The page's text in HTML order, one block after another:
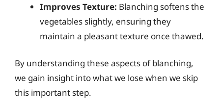
Improves Texture: Blanching softens the
vegetables slightly, ensuring they
maintain a pleasant texture once thawed.
By understanding these aspects of blanching,
we gain insight into what we lose when we skip
this important step.